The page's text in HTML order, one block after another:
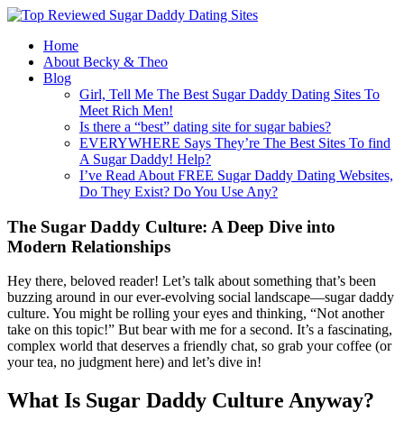
Home
About Becky & Theo
Blog
Girl, Tell Me The Best Sugar Daddy Dating Sites To
Meet Rich Men!
Is there a “best” dating site for sugar babies?
EVERYWHERE Says They’re The Best Sites To find
A Sugar Daddy! Help?
I’ve Read About FREE Sugar Daddy Dating Websites,
Do They Exist? Do You Use Any?
The Sugar Daddy Culture: A Deep Dive into
Modern Relationships
Hey there, beloved reader! Let’s talk about something that’s been
buzzing around in our ever-evolving social landscape—sugar daddy
culture. You might be rolling your eyes and thinking, “Not another
take on this topic!” But bear with me for a second. It’s a fascinating,
complex world that deserves a friendly chat, so grab your coffee (or
your tea, no judgment here) and let’s dive in!
What Is Sugar Daddy Culture Anyway?